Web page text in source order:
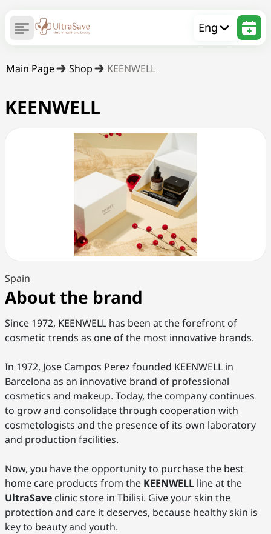
Eng
Main Page Shop KEENWELL
KEENWELL
Spain
About the brand
Since 1972, KEENWELL has been at the forefront of
cosmetic trends as one of the most innovative brands.
In 1972, Jose Campos Perez founded KEENWELL in
Barcelona as an innovative brand of professional
cosmetics and makeup. Today, the company continues
to grow and consolidate through cooperation with
cosmetologists and the presence of its own laboratory
and production facilities.
Now, you have the opportunity to purchase the best
home care products from the KEENWELL line at the
UltraSave clinic store in Tbilisi. Give your skin the
protection and care it deserves, because healthy skin is
key to beauty and youth.